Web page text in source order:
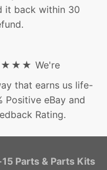
it back within 30
We're
that earns us life-
Positive eBay and
Rating.
Parts & Parts Kits